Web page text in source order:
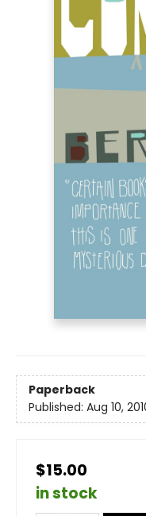
Paperback
Published: Aug 10,
$15.00
in stock